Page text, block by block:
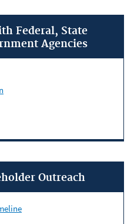
Federal, State
Agencies
Outreach